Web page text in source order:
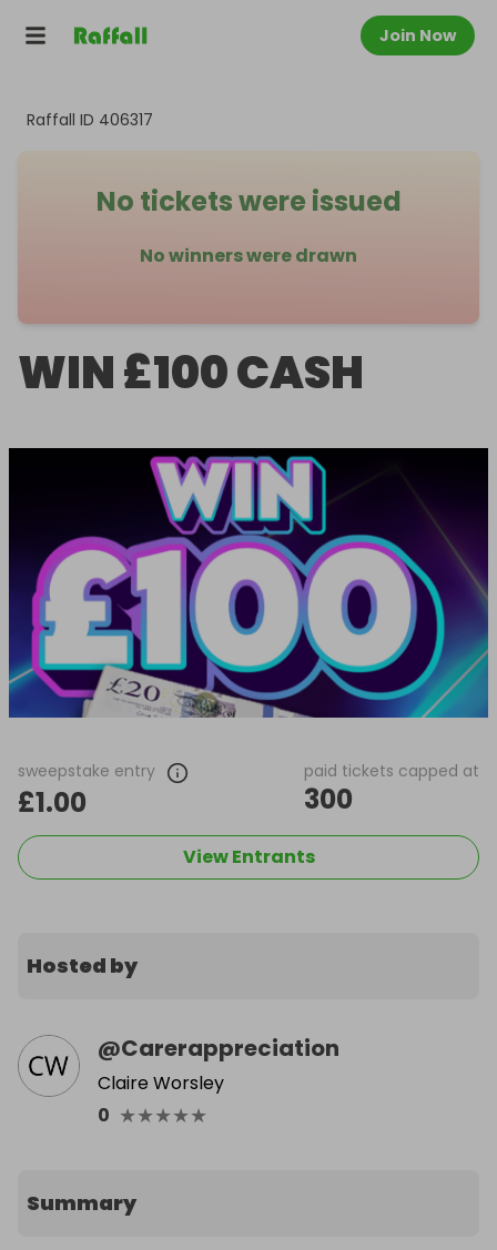
Join Now
Raffall ID 406317
No tickets were issued
No winners were drawn
WIN £100 CASH
sweepstake entry
£1.00
paid tickets capped at
300
View Entrants
Hosted by
@Carerappreciation
Claire Worsley
0 ★★★★★
Summary